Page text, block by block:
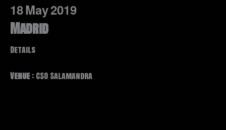
18May2019
Madrid
Details
Venue : CSO Salamandra